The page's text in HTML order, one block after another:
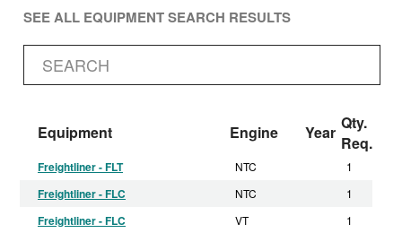
SEE ALL EQUIPMENT SEARCH RESULTS
Equipment Engine Year Qty.
Req.
Freightliner - FLT NTC 1
Freightliner - FLC NTC 1
Freightliner - FLC VT 1